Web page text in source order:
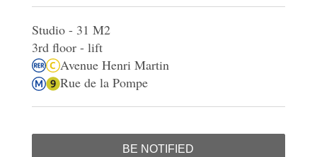
Studio - 31 M2
3rd floor - lift
Avenue Henri Martin
Rue de la Pompe
BE NOTIFIED